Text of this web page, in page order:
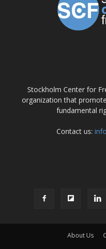
Stockholm Center for
organization that
fundamental
Contact us:
About Us